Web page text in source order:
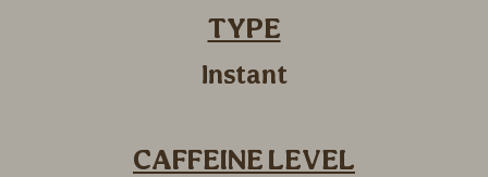
TYPE
Instant
CAFFEINE LEVEL